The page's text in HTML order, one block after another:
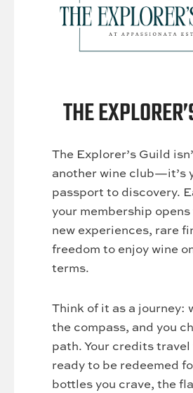
THE
The Explorer’s Guild
another wine club—it’s
passport to discovery.
your membership
new experiences, rare
freedom to enjoy wine
terms.
Think of it as a journey:
the compass, and you
path. Your credits travel
ready to be redeemed
bottles you crave, the